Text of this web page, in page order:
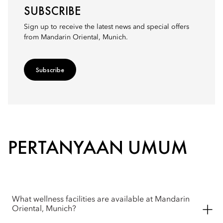
SUBSCRIBE
Sign up to receive the latest news and special offers
from Mandarin Oriental, Munich.
Subscribe
PERTANYAAN UMUM
What wellness facilities are available at Mandarin
Oriental, Munich?